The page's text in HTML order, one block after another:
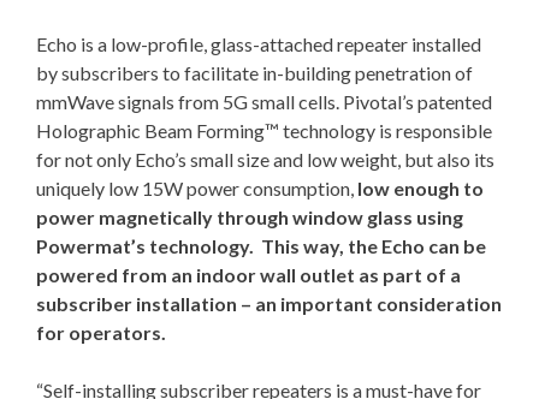
Echo is a low-profile, glass-attached repeater installed
by subscribers to facilitate in-building penetration of
mmWave signals from 5G small cells. Pivotal’s patented
Holographic Beam Forming™ technology is responsible
for not only Echo’s small size and low weight, but also its
uniquely low 15W power consumption, low enough to
power magnetically through window glass using
Powermat’s technology. This way, the Echo can be
powered from an indoor wall outlet as part of a
subscriber installation – an important consideration
for operators.
“Self-installing subscriber repeaters is a must-have for